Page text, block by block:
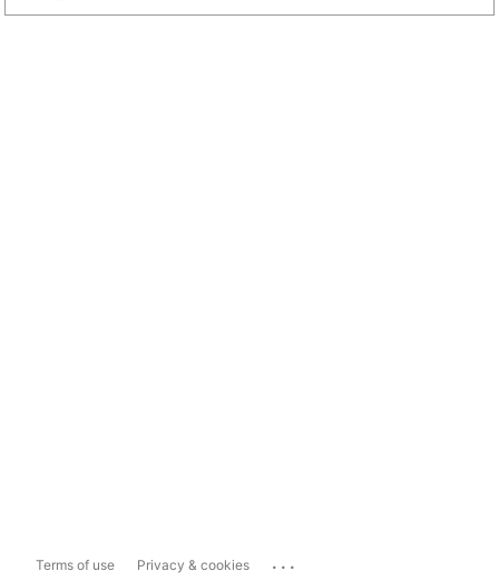
Terms of use Privacy & cookies ...